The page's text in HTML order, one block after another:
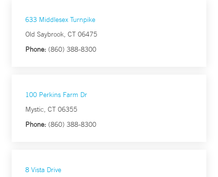
633 Middlesex Turnpike
Old Saybrook, CT 06475
Phone: (860) 388-8300
100 Perkins Farm Dr
Mystic, CT 06355
Phone: (860) 388-8300
8 Vista Drive